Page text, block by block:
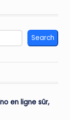
Search
en ligne sûr,